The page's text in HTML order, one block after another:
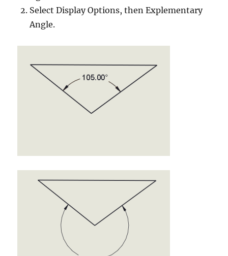
Select Display Options, then Explementary
Angle.